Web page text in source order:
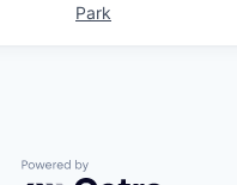
Park
Powered by Getro.com